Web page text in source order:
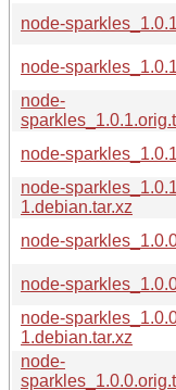
node-
node-
node-
node-
node-
1.debian.tar.xz
node-
node-
node-
1.debian.tar.xz
node-